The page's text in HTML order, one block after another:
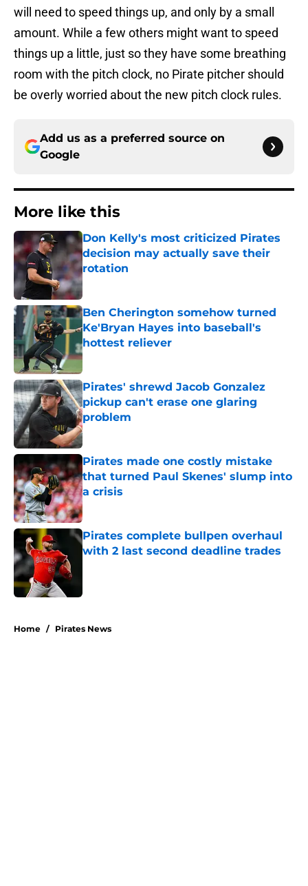
will need to speed things up, and only by a small
amount. While a few others might want to speed
things up a little, just so they have some breathing
room with the pitch clock, no Pirate pitcher should
be overly worried about the new pitch clock rules.
Add us as a preferred source on
Google
More like this
Don Kelly's most criticized Pirates
decision may actually save their
rotation
Published by on Invalid Date
Ben Cherington somehow turned
Ke'Bryan Hayes into baseball's
hottest reliever
Published by on Invalid Date
Pirates' shrewd Jacob Gonzalez
pickup can't erase one glaring
problem
Published by on Invalid Date
Pirates made one costly mistake
that turned Paul Skenes' slump into
a crisis
Published by on Invalid Date
Pirates complete bullpen overhaul
with 2 last second deadline trades
Home / Pirates News